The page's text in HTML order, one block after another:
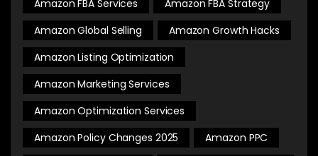
Amazon FBA Services
Amazon FBA Strategy
Amazon Global Selling
Amazon Growth Hacks
Amazon Listing Optimization
Amazon Marketing Services
Amazon Optimization Services
Amazon Policy Changes 2025
Amazon PPC